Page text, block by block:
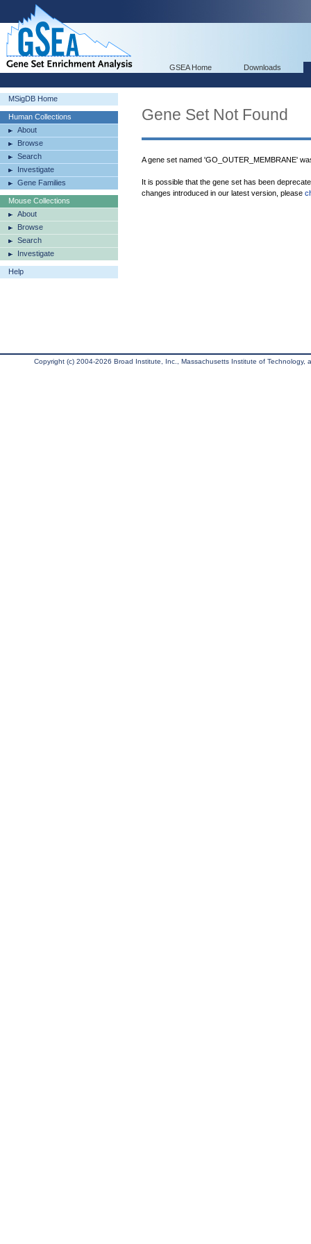
GSEA Home Downloads
MSigDB Home
Human Collections
About
Browse
Search
Investigate
Gene Families
Mouse Collections
About
Browse
Search
Investigate
Help
Gene Set Not Found
A gene set named 'GO_OUTER_MEMBRANE'
It is possible that the gene set has been
changes introduced in our latest version, please
Copyright (c) 2004-2026 Broad Institute, Inc., Massachusetts Institute of Technology,